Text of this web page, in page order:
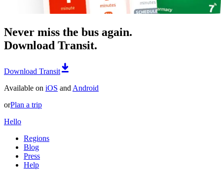
Never miss the bus again.
Download Transit.
Download Transit
Available on iOS and Android
orPlan a trip
Hello
Regions
Blog
Press
Help